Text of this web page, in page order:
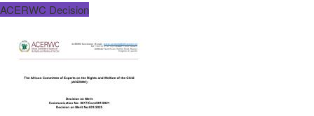
ACERWC Decision